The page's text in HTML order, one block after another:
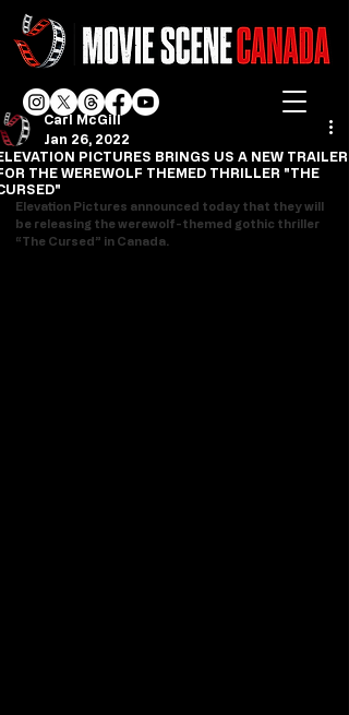
PICTURES BRINGS US A NEW TRAILER
THE WEREWOLF THEMED THRILLER "THE
Carl McGill
Jan 26, 2022
Elevation Pictures announced today that they will
be releasing the werewolf-themed gothic thriller
“The Cursed” in Canada.